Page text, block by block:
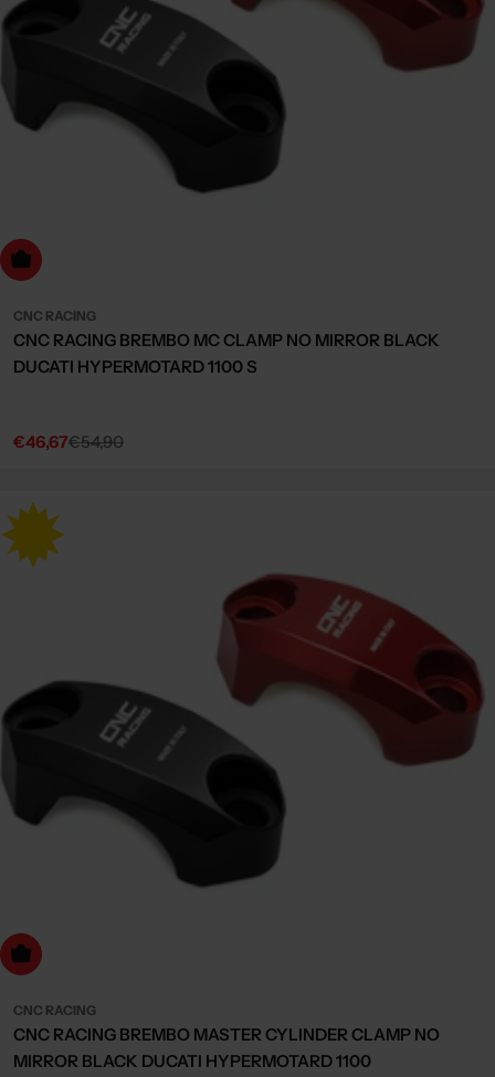
Choose Options
CNC RACING
CNC RACING BREMBO MC CLAMP NO MIRROR BLACK
DUCATI HYPERMOTARD 1100 S
Sale
€46,67
Regular€54,90
Choose Options
CNC RACING
CNC RACING BREMBO MASTER CYLINDER CLAMP NO
MIRROR BLACK DUCATI HYPERMOTARD 1100